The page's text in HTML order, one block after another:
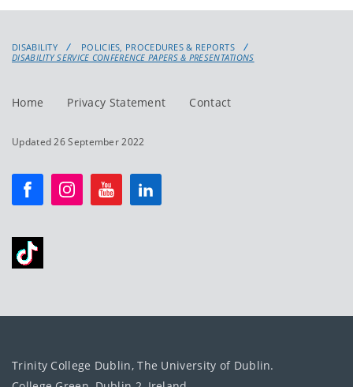
DISABILITY
POLICIES, PROCEDURES & REPORTS
DISABILITY SERVICE CONFERENCE PAPERS & PRESENTATIONS
Home Privacy Statement Contact
Updated 26 September 2022
Trinity College Dublin, The University of Dublin.